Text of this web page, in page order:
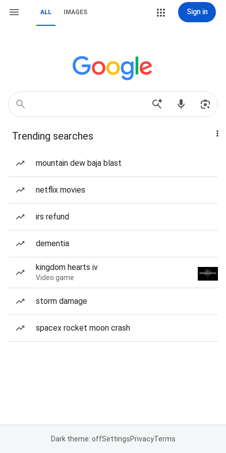
ALL IMAGES Sign in
Trending searches
mountain dew baja blast
netflix movies
irs refund
dementia
kingdom hearts iv
Video game
storm damage
spacex rocket moon crash
Dark theme: offSettingsPrivacyTerms